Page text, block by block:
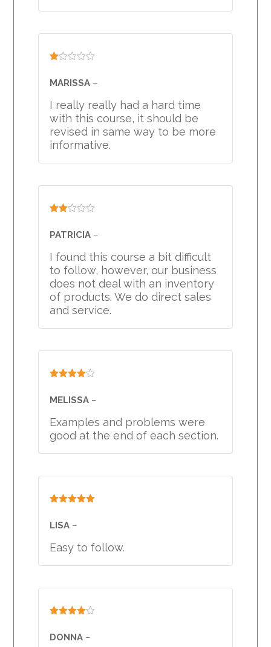
1
out
5
MARISSA –
I really really had a hard time
with this course, it should be
revised in same way to be more
informative.
2
out
PATRICIA –
I found this course a bit difficult
to follow, however, our business
does not deal with an inventory
of products. We do direct sales
and service.
MELISSA –
Examples and problems were
good at the end of each section.
LISA –
Easy to follow.
DONNA –